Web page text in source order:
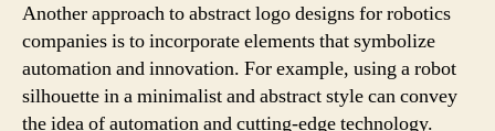
Another approach to abstract logo designs for robotics
companies is to incorporate elements that symbolize
automation and innovation. For example, using a robot
silhouette in a minimalist and abstract style can convey
the idea of automation and cutting-edge technology.